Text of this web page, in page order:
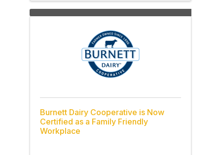
Burnett Dairy Cooperative is Now
Certified as a Family Friendly
Workplace